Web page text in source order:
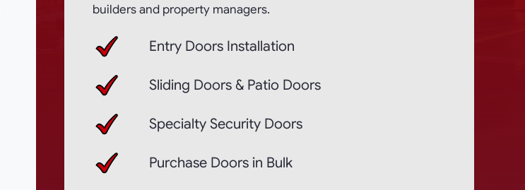
builders and property managers.
Entry Doors Installation
Sliding Doors & Patio Doors
Specialty Security Doors
Purchase Doors in Bulk